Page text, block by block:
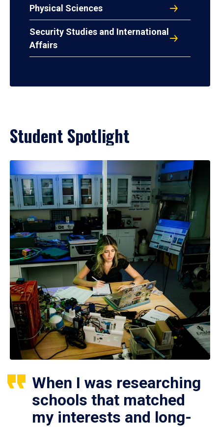
Physical Sciences
Security Studies and International
Affairs
Student Spotlight
When I was researching
schools that matched
my interests and long-